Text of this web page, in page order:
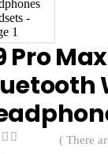
Pro
( There